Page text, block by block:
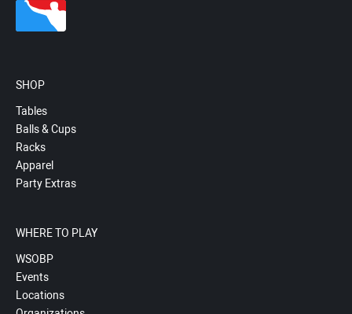
SHOP
Tables
Balls & Cups
Racks
Apparel
Party Extras
WHERE TO PLAY
WSOBP
Events
Locations